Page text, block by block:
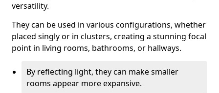
versatility.
They can be used in various configurations, whether
placed singly or in clusters, creating a stunning focal
point in living rooms, bathrooms, or hallways.
By reflecting light, they can make smaller
rooms appear more expansive.